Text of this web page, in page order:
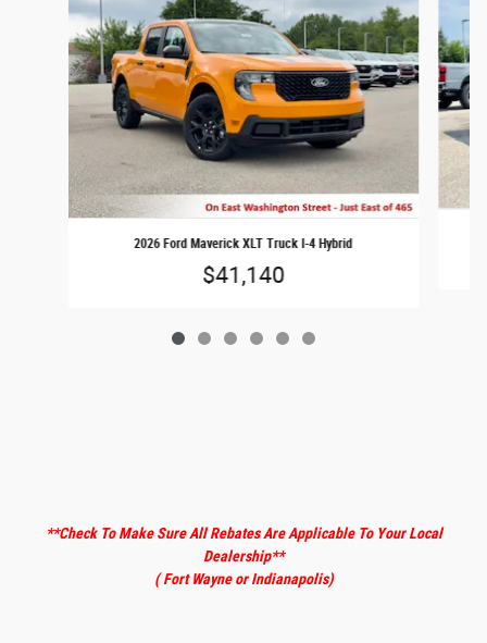
2026 Ford Maverick XLT Truck I-4 Hybrid
$41,140
**Check To Make Sure All Rebates Are Applicable To Your Local
Dealership**
( Fort Wayne or Indianapolis)